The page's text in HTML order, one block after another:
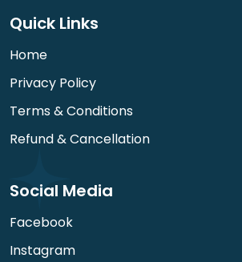
Quick Links
Home
Privacy Policy
Terms & Conditions
Refund & Cancellation
Social Media
Facebook
Instagram